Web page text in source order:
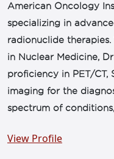
American Oncology
specializing in
radionuclide
in Nuclear Medicine,
proficiency in PET/CT,
imaging for the
spectrum of
View Profile